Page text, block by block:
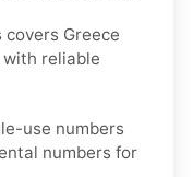
covers Greece
reliable
use numbers
numbers for